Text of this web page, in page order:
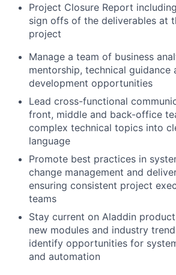
Project Closure Report
sign offs of the deliverables at
project
Manage a team of business
mentorship, technical guidance
development opportunities
Lead cross-functional
front, middle and back-office
complex technical topics into
language
Promote best practices in
change management and
ensuring consistent project
teams
Stay current on Aladdin
new modules and industry
identify opportunities for
and automation